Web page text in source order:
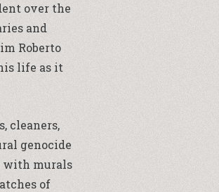
over the
and
Roberto
life as it
cleaners,
genocide
with murals
of